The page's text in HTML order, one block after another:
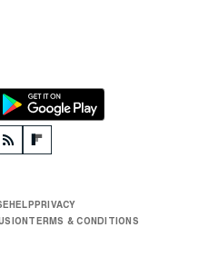
HELPPRIVACY
TERMS & CONDITIONS